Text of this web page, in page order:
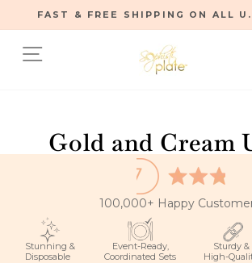
to
content
Pause
FAST & FREE SHIPPING ON ALL
Site navigation
Gold and Cream
100,000+ Happy
Stunning &
Disposable
Event-Ready,
Coordinated Sets
Sturdy &
High-